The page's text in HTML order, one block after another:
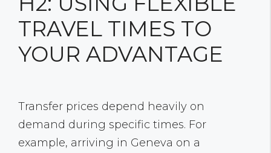
TRAVEL TIMES TO
YOUR ADVANTAGE
Transfer prices depend heavily on
demand during specific times. For
example, arriving in Geneva on a